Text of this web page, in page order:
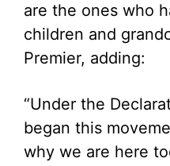
are the ones who
children and
Premier, adding:
“Under the
began this
why we are here